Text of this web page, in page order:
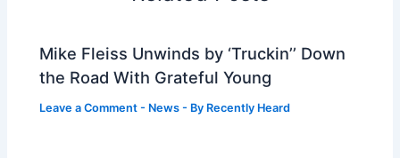
Mike Fleiss Unwinds by ‘Truckin’’ Down
the Road With Grateful Young
Leave a Comment - News - By Recently Heard